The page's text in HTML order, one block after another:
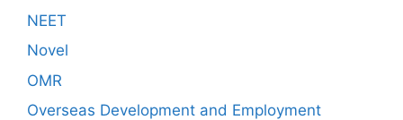
NEET
Novel
OMR
Overseas Development and Employment